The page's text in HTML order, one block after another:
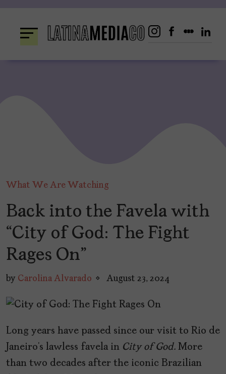
content
What We Are Watching
Back into the Favela with
“City of God: The Fight
Rages On”
by Carolina Alvarado August 23, 2024
Long years have passed since our visit to Rio de
Janeiro’s lawless favela in City of God. More
than two decades after the iconic Brazilian